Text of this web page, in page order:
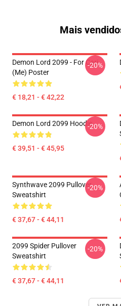
Mais
Demon Lord 2099 - For Cari
(me) Poster
€ 18,21 - € 42,22
-20%
Demon Lord 2099 Hoodie
€ 39,51 - € 45,95
-20%
Synthwave 2099 Pullover
Sweatshirt
€ 37,67 - € 44,11
-20%
2099 Spider Pullover
Sweatshirt
€ 37,67 - € 44,11
-20%